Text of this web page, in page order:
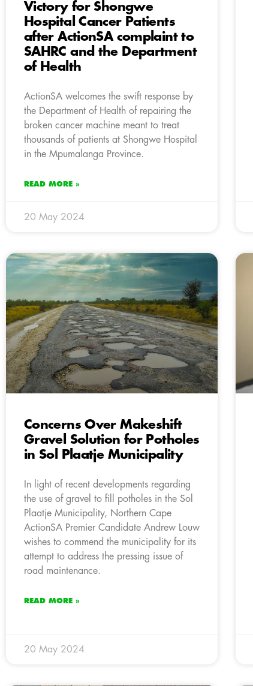
Victory for Shongwe
Hospital Cancer Patients
after ActionSA complaint to
SAHRC and the Department
of Health
ActionSA welcomes the swift response by
the Department of Health of repairing the
broken cancer machine meant to treat
thousands of patients at Shongwe Hospital
in the Mpumalanga Province.
READ MORE »
20 May 2024
Concerns Over Makeshift
Gravel Solution for Potholes
in Sol Plaatje Municipality
In light of recent developments regarding
the use of gravel to fill potholes in the Sol
Plaatje Municipality, Northern Cape
ActionSA Premier Candidate Andrew Louw
wishes to commend the municipality for its
attempt to address the pressing issue of
road maintenance.
READ MORE »
20 May 2024